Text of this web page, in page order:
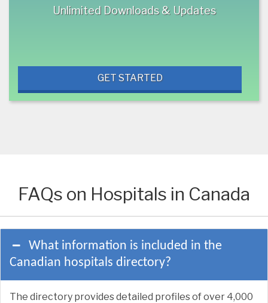
Unlimited Downloads & Updates
GET STARTED
FAQs on Hospitals in Canada
What information is included in the
Canadian hospitals directory?
The directory provides detailed profiles of over 4,000